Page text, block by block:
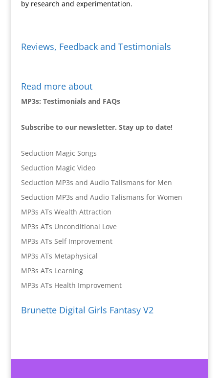
by research and experimentation.
Reviews, Feedback and Testimonials
Read more about
MP3s: Testimonials and FAQs
Subscribe to our newsletter. Stay up to date!
Seduction Magic Songs
Seduction Magic Video
Seduction MP3s and Audio Talismans for Men
Seduction MP3s and Audio Talismans for Women
MP3s ATs Wealth Attraction
MP3s ATs Unconditional Love
MP3s ATs Self Improvement
MP3s ATs Metaphysical
MP3s ATs Learning
MP3s ATs Health Improvement
Brunette Digital Girls Fantasy V2